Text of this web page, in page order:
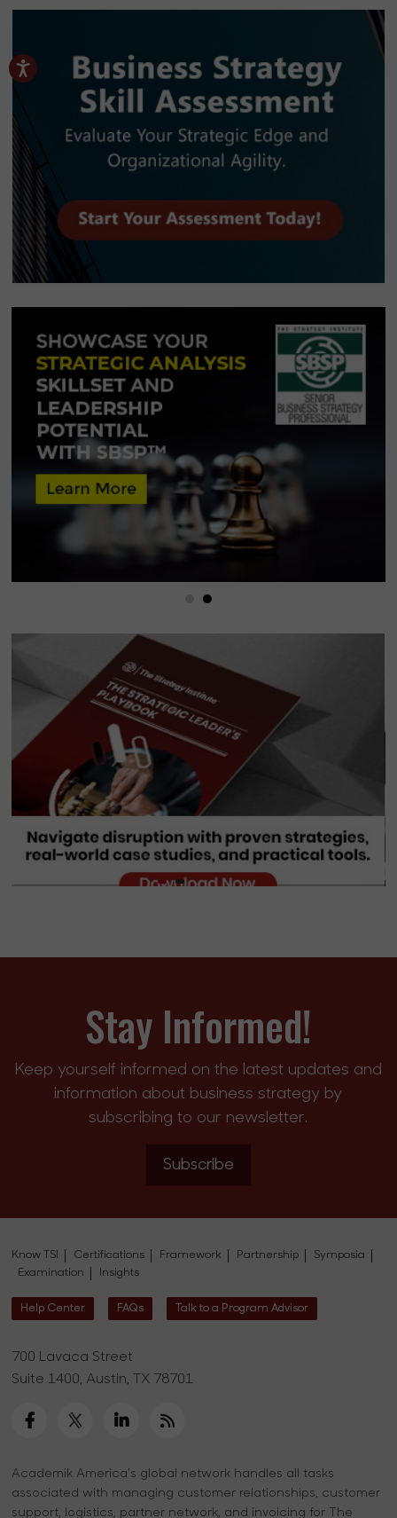
Stay Informed!
Keep yourself informed on the latest updates and
information about business strategy by
subscribing to our newsletter.
Subscribe
Know TSI Certifications Framework Partnership
Symposia
Examination
Insights
Help Center FAQs Talk to a Program Advisor
700 Lavaca Street
Suite 1400, Austin, TX 78701
Academik America's global network handles all tasks
associated with managing customer relationships, customer
support, logistics, partner network, and invoicing for The